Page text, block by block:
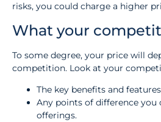
risks, you could charge a higher
What your
To some degree, your price will
competition. Look at your
The key benefits and
Any points of difference you
offerings.